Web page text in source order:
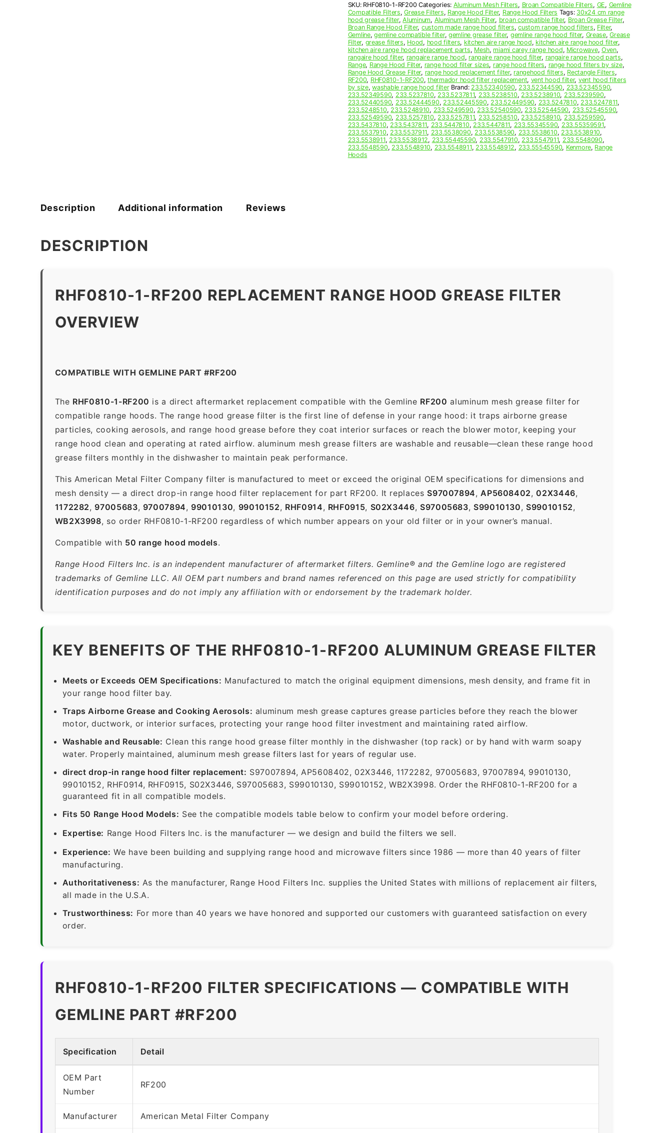
Filter
quantity
SKU: RHF0810-1-RF200 Categories: Aluminum Mesh Filters, Broan Compatible Filters, GE, Gemline
Compatible Filters,Grease Filters, Range Hood Filter, Range Hood Filters Tags: 30x24 cm range
hood grease filter,Aluminum, Aluminum Mesh Filter, broan compatible filter, Broan Grease Filter,
Broan Range Hood Filter, custom made range hood filters,custom range hood filters, Filter,
Gemline,gemline compatible filter, gemline grease filter, gemline range hood filter, Grease,Grease
Filter, grease filters, Hood, hood filters, kitchen aire range hood, kitchen aire range hood filter,
kitchen aire range hood replacement parts, Mesh, miami carey range hood, Microwave,Oven,
rangaire hood filter, rangaire range hood, rangaire range hood filter, rangaire range hood parts,
Range, Range Hood Filter, range hood filter sizes, range hood filters, range hood filters by size,
Range Hood Grease Filter, range hood replacement filter, rangehood filters, Rectangle Filters,
RF200, RHF0810-1-RF200,thermador hood filter replacement, vent hood filter, vent hood filters
by size,washable range hood filter Brand: 233.52340590, 233.52344590, 233.52345590,
233.52349590, 233.5237810, 233.5237811, 233.5238510, 233.5238910, 233.5239590,
233.52440590, 233.52444590, 233.52445590, 233.52449590, 233.5247810, 233.5247811,
233.5248510, 233.5248910, 233.5249590, 233.52540590, 233.52544590, 233.52545590,
233.52549590, 233.5257810, 233.5257811, 233.5258510, 233.5258910, 233.5259590,
233.5437810, 233.5437811, 233.5447810, 233.5447811, 233.55345590, 233.55359591,
233.5537910, 233.5537911, 233.5538090, 233.5538590, 233.5538610, 233.5538910,
233.5538911, 233.5538912, 233.55445590, 233.5547910, 233.5547911, 233.5548090,
233.5548590, 233.5548910, 233.5548911, 233.5548912, 233.55545590, Kenmore, Range
Hoods
Description Additional information Reviews
DESCRIPTION
RHF0810-1-RF200 REPLACEMENT RANGE HOOD GREASE FILTER
OVERVIEW
COMPATIBLE WITH GEMLINE PART #RF200
The RHF0810-1-RF200 is a direct aftermarket replacement compatible with the Gemline RF200 aluminum mesh grease filter for
compatible range hoods. The range hood grease filter is the first line of defense in your range hood: it traps airborne grease
particles, cooking aerosols, and range hood grease before they coat interior surfaces or reach the blower motor, keeping your
range hood clean and operating at rated airflow. aluminum mesh grease filters are washable and reusable—clean these range hood
grease filters monthly in the dishwasher to maintain peak performance.
This American Metal Filter Company filter is manufactured to meet or exceed the original OEM specifications for dimensions and
mesh density — a direct drop-in range hood filter replacement for part RF200. It replaces S97007894, AP5608402,02X3446,
1172282, 97005683, 97007894, 99010130, 99010152, RHF0914, RHF0915, S02X3446, S97005683, S99010130, S99010152,
WB2X3998, so order RHF0810-1-RF200 regardless of which number appears on your old filter or in your owner’s manual.
Compatible with 50 range hood models.
Range Hood Filters Inc. is an independent manufacturer of aftermarket filters. Gemline® and the Gemline logo are registered
trademarks of Gemline LLC. All OEM part numbers and brand names referenced on this page are used strictly for compatibility
identification purposes and do not imply any affiliation with or endorsement by the trademark holder.
KEY BENEFITS OF THE RHF0810-1-RF200 ALUMINUM GREASE FILTER
Meets or Exceeds OEM Specifications: Manufactured to match the original equipment dimensions, mesh density, and frame fit in
your range hood filter bay.
Traps Airborne Grease and Cooking Aerosols: aluminum mesh grease captures grease particles before they reach the blower
motor, ductwork, or interior surfaces, protecting your range hood filter investment and maintaining rated airflow.
Washable and Reusable: Clean this range hood grease filter monthly in the dishwasher (top rack) or by hand with warm soapy
water. Properly maintained, aluminum mesh grease filters last for years of regular use.
direct drop-in range hood filter replacement: S97007894, AP5608402, 02X3446, 1172282, 97005683, 97007894, 99010130,
99010152, RHF0914, RHF0915, S02X3446, S97005683, S99010130, S99010152, WB2X3998. Order the RHF0810-1-RF200 for a
guaranteed fit in all compatible models.
Fits 50 Range Hood Models: See the compatible models table below to confirm your model before ordering.
Expertise: Range Hood Filters Inc. is the manufacturer — we design and build the filters we sell.
Experience: We have been building and supplying range hood and microwave filters since 1986 — more than 40 years of filter
manufacturing.
Authoritativeness: As the manufacturer, Range Hood Filters Inc. supplies the United States with millions of replacement air filters,
all made in the U.S.A.
Trustworthiness: For more than 40 years we have honored and supported our customers with guaranteed satisfaction on every
order.
RHF0810-1-RF200 FILTER SPECIFICATIONS — COMPATIBLE WITH
GEMLINE PART #RF200
Specification Detail
OEM Part
Number
RF200
Manufacturer American Metal Filter Company